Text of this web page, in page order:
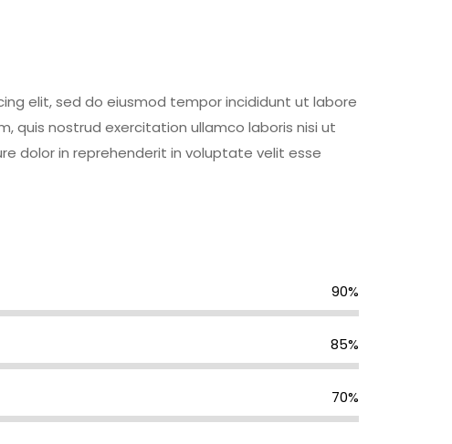
elit, sed do eiusmod tempor incididunt ut labore
quis nostrud exercitation ullamco laboris nisi ut
dolor in reprehenderit in voluptate velit esse
90%
85%
70%